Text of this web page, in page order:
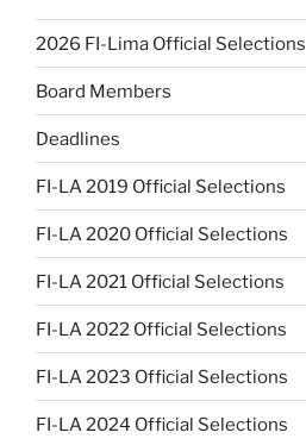
2026 FI-Lima Official Selections
Board Members
Deadlines
FI-LA 2019 Official Selections
FI-LA 2020 Official Selections
FI-LA 2021 Official Selections
FI-LA 2022 Official Selections
FI-LA 2023 Official Selections
FI-LA 2024 Official Selections